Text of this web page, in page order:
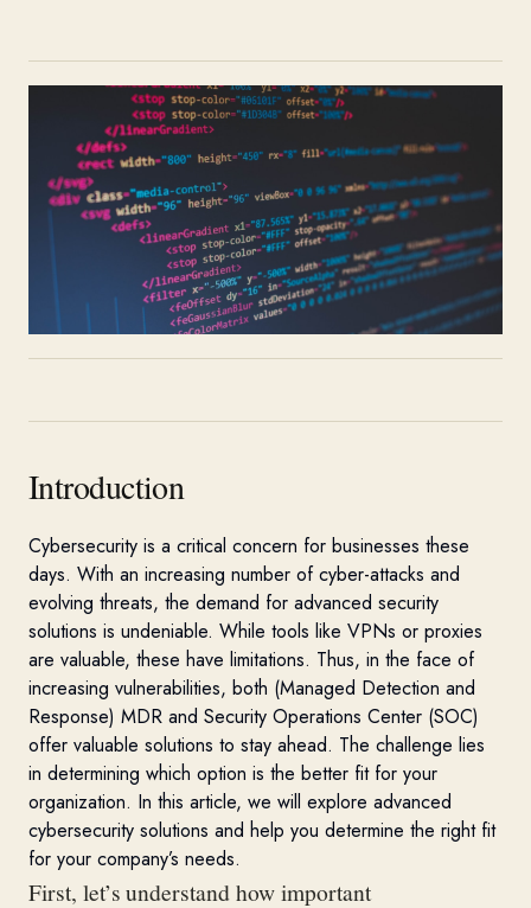
Introduction
Cybersecurity is a critical concern for businesses these
days. With an increasing number of cyber-attacks and
evolving threats, the demand for advanced security
solutions is undeniable. While tools like VPNs or proxies
are valuable, these have limitations. Thus, in the face of
increasing vulnerabilities, both (Managed Detection and
Response) MDR and Security Operations Center (SOC)
offer valuable solutions to stay ahead. The challenge lies
in determining which option is the better fit for your
organization. In this article, we will explore advanced
cybersecurity solutions and help you determine the right fit
for your company’s needs.
First, let’s understand how important